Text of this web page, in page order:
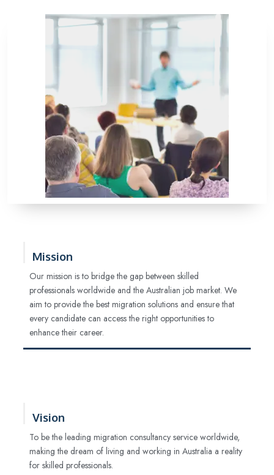
Mission
Our mission is to bridge the gap between skilled
professionals worldwide and the Australian job market. We
aim to provide the best migration solutions and ensure that
every candidate can access the right opportunities to
enhance their career.
Vision
To be the leading migration consultancy service worldwide,
making the dream of living and working in Australia a reality
for skilled professionals.